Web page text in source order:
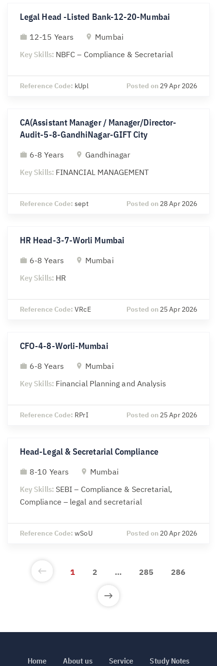
Legal Head -Listed Bank-12-20-Mumbai
12-15 Years
Mumbai
Key Skills: NBFC – Compliance & Secretarial
Reference Code: kUpl Posted on 29 Apr 2026
CA(Assistant Manager / Manager/Director-
Audit-5-8-GandhiNagar-GIFT City
6-8 Years
Gandhinagar
Key Skills: FINANCIAL MANAGEMENT
Reference Code:sept Posted on 28 Apr 2026
HR Head-3-7-Worli Mumbai
6-8 Years
Mumbai
Key Skills: HR
Reference Code:VRcE Posted on 25 Apr 2026
CFO-4-8-Worli-Mumbai
6-8 Years
Mumbai
Key Skills: Financial Planning and Analysis
Reference Code: RPrI Posted on 25 Apr 2026
Head-Legal & Secretarial Compliance
8-10 Years
Mumbai
Key Skills: SEBI – Compliance & Secretarial,
Compliance – legal and secretarial
Reference Code:wSoU Posted on 20 Apr 2026
1 2 … 285 286
Home About us Service Study Notes